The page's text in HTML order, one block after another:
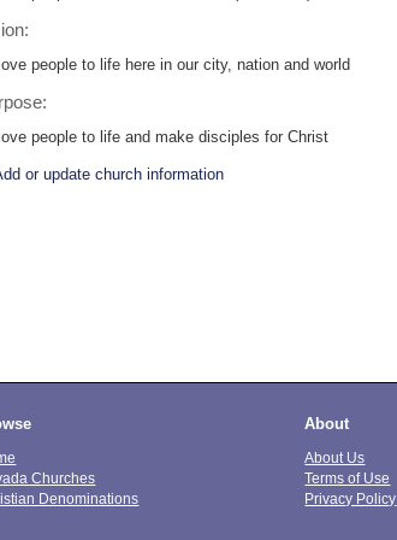
people to life here in our city, nation and world
people to life and make disciples for Christ
or update church information
Churches
Denominations
About
About Us
Terms of Use
Privacy Policy